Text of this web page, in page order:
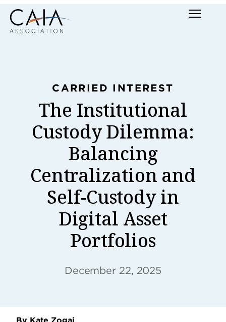
Skip
to
content
Menu
CARRIED INTEREST
The Institutional
Custody Dilemma:
Balancing
Centralization and
Self-Custody in
Digital Asset
Portfolios
December 22, 2025